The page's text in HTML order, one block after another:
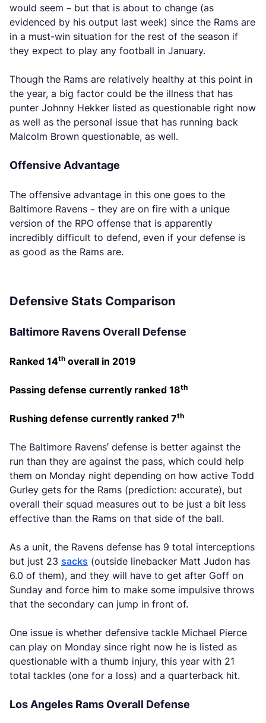
would seem – but that is about to change (as
evidenced by his output last week) since the Rams are
in a must-win situation for the rest of the season if
they expect to play any football in January.
Though the Rams are relatively healthy at this point in
the year, a big factor could be the illness that has
punter Johnny Hekker listed as questionable right now
as well as the personal issue that has running back
Malcolm Brown questionable, as well.
Offensive Advantage
The offensive advantage in this one goes to the
Baltimore Ravens – they are on fire with a unique
version of the RPO offense that is apparently
incredibly difficult to defend, even if your defense is
as good as the Rams are.
Defensive Stats Comparison
Baltimore Ravens Overall Defense
Ranked 14th overall in 2019
Passing defense currently ranked 18th
Rushing defense currently ranked 7th
The Baltimore Ravens’ defense is better against the
run than they are against the pass, which could help
them on Monday night depending on how active Todd
Gurley gets for the Rams (prediction: accurate), but
overall their squad measures out to be just a bit less
effective than the Rams on that side of the ball.
As a unit, the Ravens defense has 9 total interceptions
but just 23 sacks (outside linebacker Matt Judon has
6.0 of them), and they will have to get after Goff on
Sunday and force him to make some impulsive throws
that the secondary can jump in front of.
One issue is whether defensive tackle Michael Pierce
can play on Monday since right now he is listed as
questionable with a thumb injury, this year with 21
total tackles (one for a loss) and a quarterback hit.
Los Angeles Rams Overall Defense